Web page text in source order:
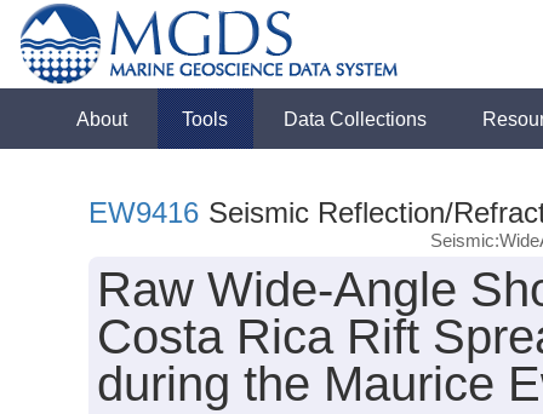
About Tools Data Collections
EW9416 Seismic Reflection/
Raw Wide-Angle
Costa Rica Rift
during the Maurice